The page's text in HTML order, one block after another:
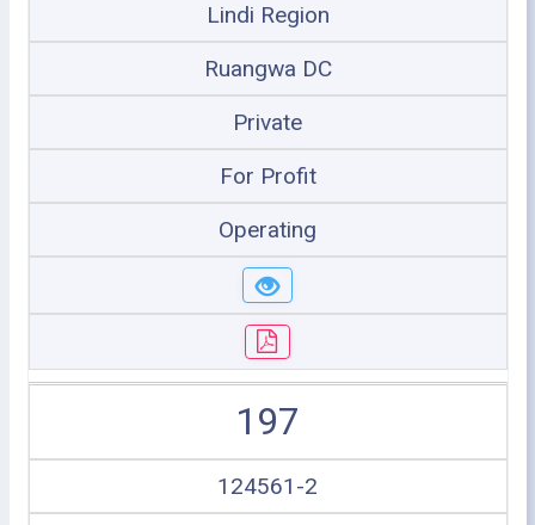
Lindi Region
Ruangwa DC
Private
For Profit
Operating
197
124561-2